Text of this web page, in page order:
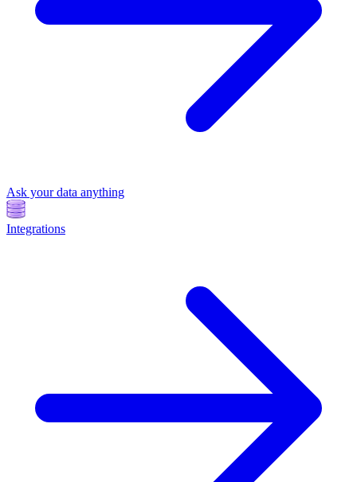
Ask your data anything
Integrations